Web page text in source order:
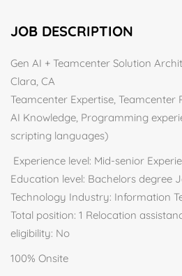
JOB DESCRIPTION
Gen AI + Teamcenter Solution
Clara, CA
Teamcenter Expertise, Teamcenter
AI Knowledge, Programming
scripting languages)
Experience level: Mid-senior
Education level: Bachelors degree
Technology Industry: Information
Total position: 1 Relocation
eligibility: No
100% Onsite